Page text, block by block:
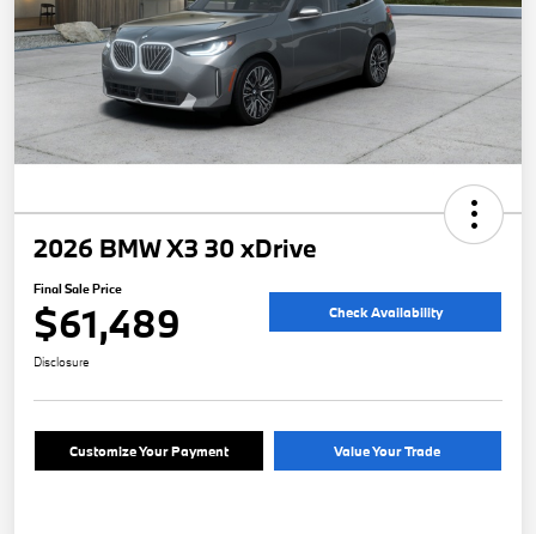
2026 BMW X3 30 xDrive
Final Sale Price
$61,489 Check Availability
Disclosure
Customize Your Payment Value Your Trade